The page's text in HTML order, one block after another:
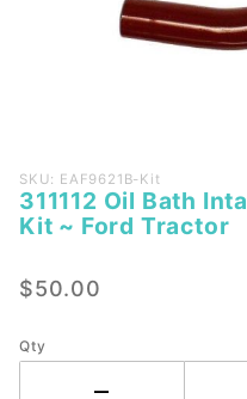
Purchase
311112
Oil Bath
Air
Tube Kit
SKU: EAF9621B-Kit
311112 Oil Bath
Kit ~ Ford Tractor
$50.00
Qty